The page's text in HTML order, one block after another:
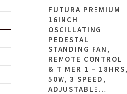
FUTURA PREMIUM
16INCH
OSCILLATING
PEDESTAL
STANDING FAN,
REMOTE CONTROL
& TIMER 1 – 18HRS,
50W, 3 SPEED,
ADJUSTABLE…